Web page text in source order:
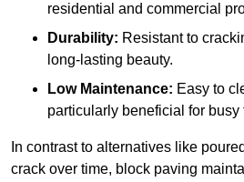
residential and commercial
Durability: Resistant to
long-lasting beauty.
Low Maintenance: Easy to
particularly beneficial for busy
In contrast to alternatives like
crack over time, block paving